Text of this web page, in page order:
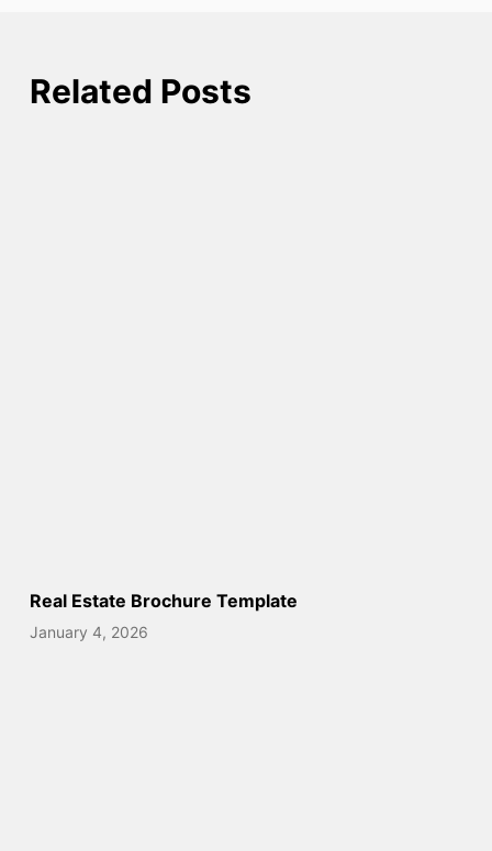
Related Posts
Real Estate Brochure Template
January 4, 2026